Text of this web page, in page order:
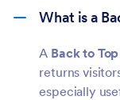
What is a
A Back to
returns
especially